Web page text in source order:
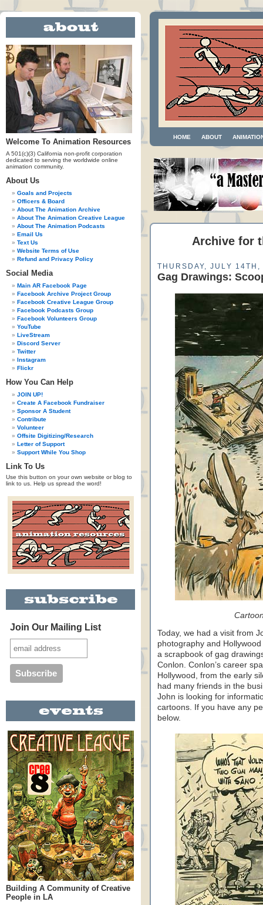
Welcome To Animation Resources
A 501(c)(3) California non-profit corporation
dedicated to serving the worldwide online
animation community.
About Us
Goals and Projects
Officers & Board
About The Animation Archive
About The Animation Creative League
About The Animation Podcasts
Email Us
Text Us
Website Terms of Use
Refund and Privacy Policy
Social Media
Main AR Facebook Page
Facebook Archive Project Group
Facebook Creative League Group
Facebook Podcasts Group
Facebook Volunteers Group
YouTube
LiveStream
Discord Server
Twitter
Instagram
Flickr
How You Can Help
JOIN UP!
Create A Facebook Fundraiser
Sponsor A Student
Contribute
Volunteer
Offsite Digitizing/Research
Letter of Support
Support While You Shop
Link To Us
Use this button on your own website or blog to
link to us. Help us spread the word!
Join Our Mailing List
Building A Community of Creative
People in LA
HOME ABOUT
Archive for
THURSDAY, JULY
Gag Drawings:
Today, we had a visit from
photography and
a scrapbook of gag
Conlon. Conlon’s career
Hollywood, from the early
had many friends in the
John is looking for
cartoons. If you have any
below.